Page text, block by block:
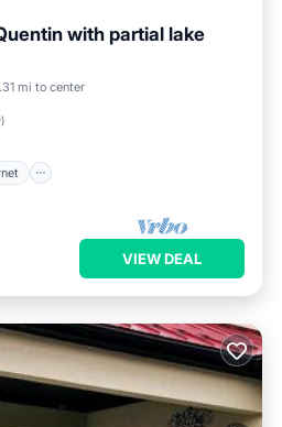
with partial lake
mi to center
)
Internet
VIEW DEAL